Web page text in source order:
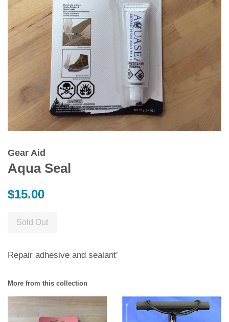
Gear Aid
Aqua Seal
Regular
$15.00
Sold Out
Repair adhesive and sealant’
More from this collection